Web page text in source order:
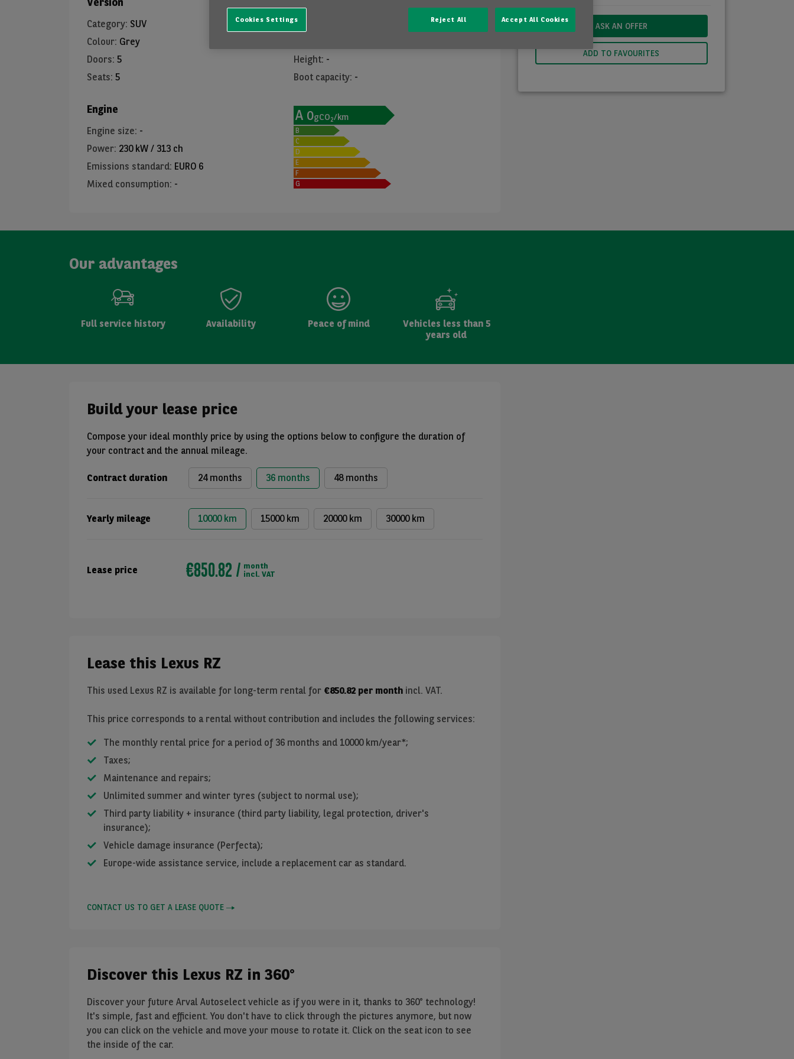
ASK AN OFFER
ADD TO FAVOURITES
Category: SUV
Colour: Grey
Doors: 5
Seats: 5
Width
Height: -
Boot capacity: -
Engine
Engine size: -
Power: 230 kW / 313 ch
Emissions standard: EURO 6
Mixed consumption: -
A 0gCO2/km
B
C
D
E
F
G
Our advantages
Full service history Availability Peace of mind
Vehicles less than 5
years old
Build your lease price
Compose your ideal monthly price by using the options below to configure the duration of
your contract and the annual mileage.
Contract duration 24 months 36 months 48 months
Yearly mileage 10000 km 15000 km 20000 km 30000 km
Lease price €850.82
month
incl. VAT
Lease this Lexus RZ
This used Lexus RZ is available for long-term rental for €850.82 per month incl. VAT.
This price corresponds to a rental without contribution and includes the following services:
The monthly rental price for a period of 36 months and 10000km/year*;
Taxes;
Maintenance and repairs;
Unlimited summer and winter tyres (subject to normal use);
Third party liability + insurance (third party liability, legal protection, driver's
insurance);
Vehicle damage insurance (Perfecta);
Europe-wide assistance service, include a replacement car as standard.
CONTACT US TO GET A LEASE QUOTE
Discover this Lexus RZ in 360°
Discover your future Arval Autoselect vehicle as if you were in it, thanks to 360° technology!
It's simple, fast and efficient. You don't have to click through the pictures anymore, but now
you can click on the vehicle and move your mouse to rotate it. Click on the seat icon to see
the inside of the car.
Cookies Settings Reject All Accept All Cookies